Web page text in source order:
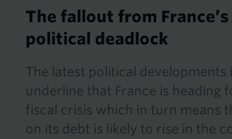
The fallout from
political deadlock
The latest political developments
underline that France is heading
fiscal crisis which in turn means
on its debt is likely to rise in the